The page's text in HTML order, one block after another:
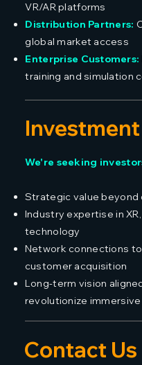
VR/AR platforms
Distribution Partners:
global market access
Enterprise Customers:
training and simulation
We're seeking
Strategic value beyond
Industry expertise in
technology
Network connections
customer acquisition
Long-term vision
revolutionize
Contact Us